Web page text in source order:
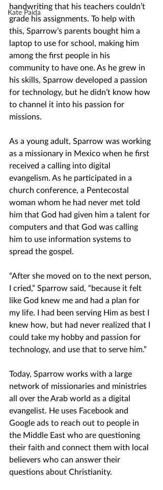
Kate Paida
handwriting that his teachers couldn’t
grade his assignments. To help with
this, Sparrow’s parents bought him a
laptop to use for school, making him
among the first people in his
community to have one. As he grew in
his skills, Sparrow developed a passion
for technology, but he didn’t know how
to channel it into his passion for
missions.
As a young adult, Sparrow was working
as a missionary in Mexico when he first
received a calling into digital
evangelism. As he participated in a
church conference, a Pentecostal
woman whom he had never met told
him that God had given him a talent for
computers and that God was calling
him to use information systems to
spread the gospel.
“After she moved on to the next person,
I cried,” Sparrow said, “because it felt
like God knew me and had a plan for
my life. I had been serving Him as best I
knew how, but had never realized that I
could take my hobby and passion for
technology, and use that to serve him.”
Today, Sparrow works with a large
network of missionaries and ministries
all over the Arab world as a digital
evangelist. He uses Facebook and
Google ads to reach out to people in
the Middle East who are questioning
their faith and connect them with local
believers who can answer their
questions about Christianity.